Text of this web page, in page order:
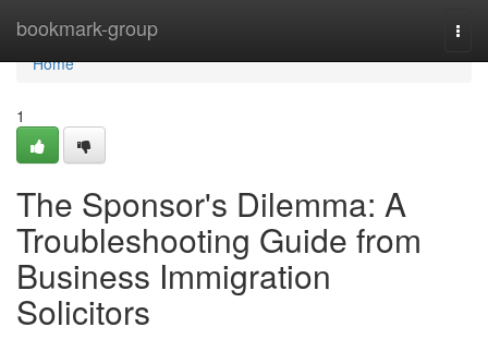
bookmark-group
Home
Home
1
The Sponsor's Dilemma: A
Troubleshooting Guide from
Business Immigration
Solicitors